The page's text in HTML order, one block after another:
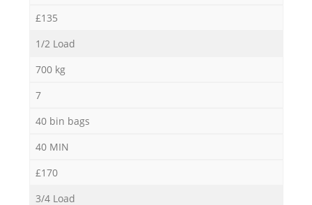
£135
1/2 Load
700 kg
7
40 bin bags
40 MIN
£170
3/4 Load